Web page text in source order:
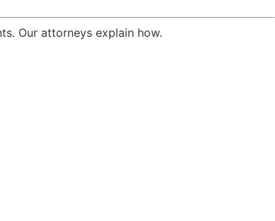
Our attorneys explain how.